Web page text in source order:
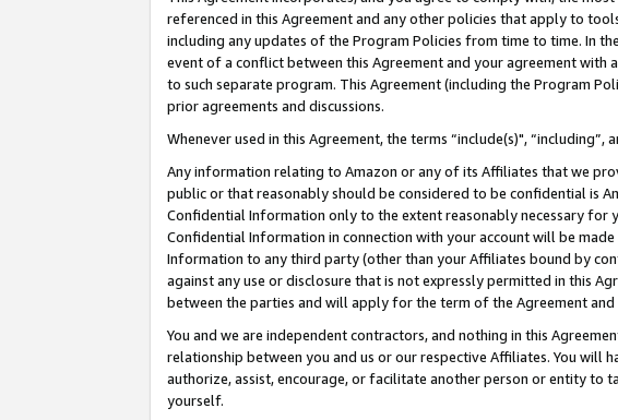
referenced in this Agreement and any other policies that apply to
including any updates of the Program Policies from time to time. In
event of a conflict between this Agreement and your agreement
to such separate program. This Agreement (including the Program
prior agreements and discussions.
Whenever used in this Agreement, the terms “include(s)",
Any information relating to Amazon or any of its Affiliates that we
public or that reasonably should be considered to be confidential is
Confidential Information only to the extent reasonably necessary for
Confidential Information in connection with your account will be
Information to any third party (other than your Affiliates bound by
against any use or disclosure that is not expressly permitted in this
between the parties and will apply for the term of the Agreement
You and we are independent contractors, and nothing in this
relationship between you and us or our respective Affiliates. You will
authorize, assist, encourage, or facilitate another person or entity to
yourself.